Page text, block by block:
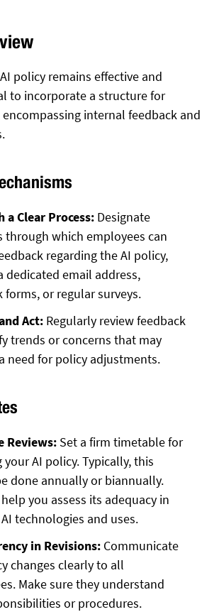
policy remains effective and
to incorporate a structure for
internal feedback and
a Clear Process: Designate
through which employees can
regarding the AI policy,
dedicated email address,
forms, or regular surveys.
Act: Regularly review feedback
trends or concerns that may
need for policy adjustments.
Reviews: Set a firm timetable for
your AI policy. Typically, this
done annually or biannually.
you assess its adequacy in
technologies and uses.
in Revisions: Communicate
changes clearly to all
Make sure they understand
or procedures.